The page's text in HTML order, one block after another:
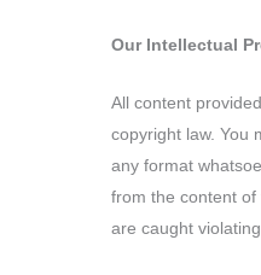
Our Intellectual
All content
copyright law. You
any format
from the content
are caught